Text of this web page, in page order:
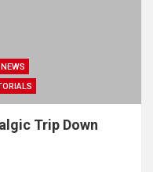
Trip Down